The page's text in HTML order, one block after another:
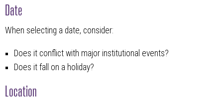
Date
When selecting a date, consider:
Does it conflict with major institutional events?
Does it fall on a holiday?
Location